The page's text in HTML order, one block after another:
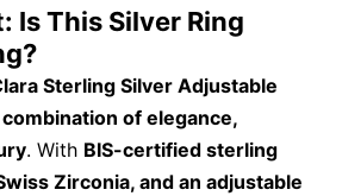
Is This Silver Ring
Sterling Silver Adjustable
of elegance,
. With BIS-certified sterling
Zirconia, and an adjustable